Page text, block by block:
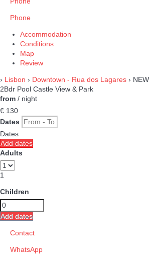
Phone
Accommodation
Conditions
Map
Review
› Lisbon › Downtown - Rua dos Lagares ›
2Bdr Pool Castle View & Park
from / night
€ 130
Dates
Dates
Add dates
Adults
1
Children
Add dates
Contact
WhatsApp